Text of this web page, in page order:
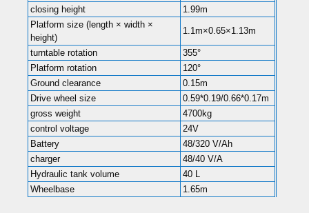
closing height
1.99m
Platform size (length × width ×
height)
1.1m×0.65×1.13m
turntable rotation
355°
Platform rotation
120°
Ground clearance
0.15m
Drive wheel size
0.59*0.19/0.66*0.17m
gross weight
4700kg
control voltage
24V
Battery
48/320 V/Ah
charger
48/40 V/A
Hydraulic tank volume
40 L
Wheelbase
1.65m